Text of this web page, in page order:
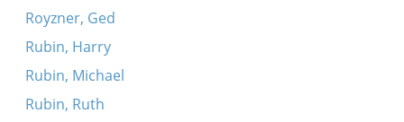
Royzner, Ged
Rubin, Harry
Rubin, Michael
Rubin, Ruth